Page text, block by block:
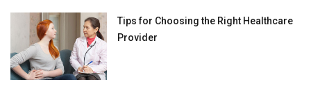
Tips for Choosing the Right Healthcare
Provider